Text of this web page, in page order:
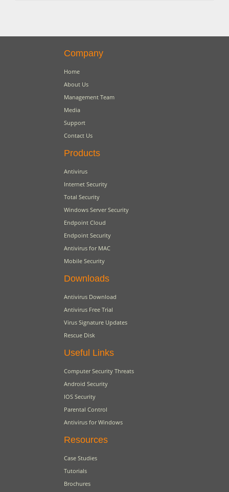
Company
Home
About Us
Management Team
Media
Support
Contact Us
Products
Antivirus
Internet Security
Total Security
Windows Server Security
Endpoint Cloud
Endpoint Security
Antivirus for MAC
Mobile Security
Downloads
Antivirus Download
Antivirus Free Trial
Virus Signature Updates
Rescue Disk
Useful Links
Computer Security Threats
Android Security
IOS Security
Parental Control
Antivirus for Windows
Resources
Case Studies
Tutorials
Brochures